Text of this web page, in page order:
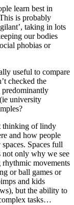
learn best in
is probably
taking in lots
our bodies
phobias or
useful to compare
checked the
predominantly
university
thinking of lindy
and how people
Spaces full
not only why we see
movements
or ball games or
and kids
but the ability to
tasks…